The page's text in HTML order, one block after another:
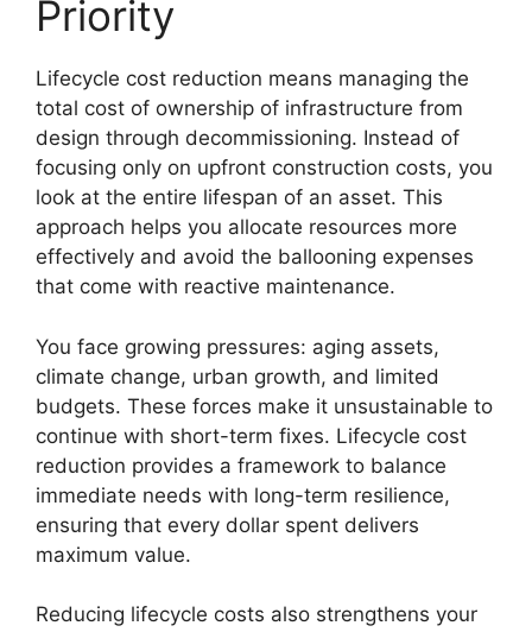
Priority
Lifecycle cost reduction means managing the
total cost of ownership of infrastructure from
design through decommissioning. Instead of
focusing only on upfront construction costs, you
look at the entire lifespan of an asset. This
approach helps you allocate resources more
effectively and avoid the ballooning expenses
that come with reactive maintenance.
You face growing pressures: aging assets,
climate change, urban growth, and limited
budgets. These forces make it unsustainable to
continue with short-term fixes. Lifecycle cost
reduction provides a framework to balance
immediate needs with long-term resilience,
ensuring that every dollar spent delivers
maximum value.
Reducing lifecycle costs also strengthens your